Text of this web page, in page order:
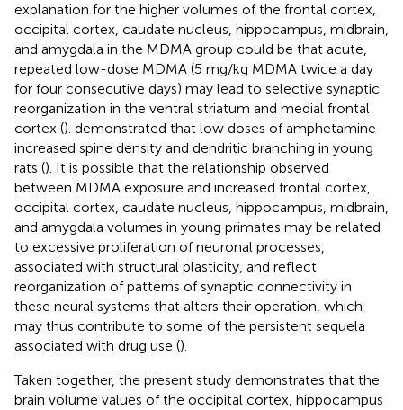
explanation for the higher volumes of the frontal cortex,
occipital cortex, caudate nucleus, hippocampus, midbrain,
and amygdala in the MDMA group could be that acute,
repeated low-dose MDMA (5 mg/kg MDMA twice a day
for four consecutive days) may lead to selective synaptic
reorganization in the ventral striatum and medial frontal
cortex (). demonstrated that low doses of amphetamine
increased spine density and dendritic branching in young
rats (). It is possible that the relationship observed
between MDMA exposure and increased frontal cortex,
occipital cortex, caudate nucleus, hippocampus, midbrain,
and amygdala volumes in young primates may be related
to excessive proliferation of neuronal processes,
associated with structural plasticity, and reflect
reorganization of patterns of synaptic connectivity in
these neural systems that alters their operation, which
may thus contribute to some of the persistent sequela
associated with drug use ().
Taken together, the present study demonstrates that the
brain volume values of the occipital cortex, hippocampus